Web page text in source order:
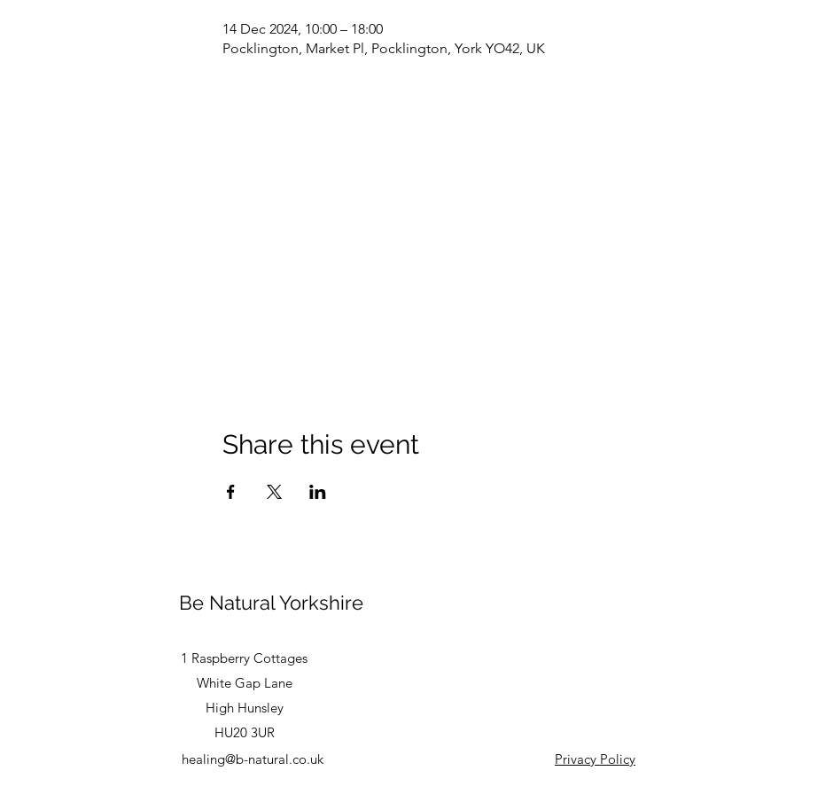
14 Dec 2024, 10:00 – 18:00
Pocklington, Market Pl, Pocklington, York YO42, UK
Share this event
Be Natural Yorkshire
1 Raspberry Cottages
White Gap Lane
High Hunsley
HU20 3UR
healing@b-natural.co.uk
Privacy Policy